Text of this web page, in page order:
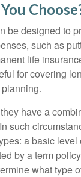
be designed to
such as
life
for covering
have a
such
a basic
by a term
what type